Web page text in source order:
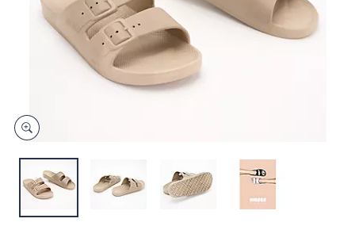
touch
devices